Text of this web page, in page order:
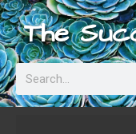
The